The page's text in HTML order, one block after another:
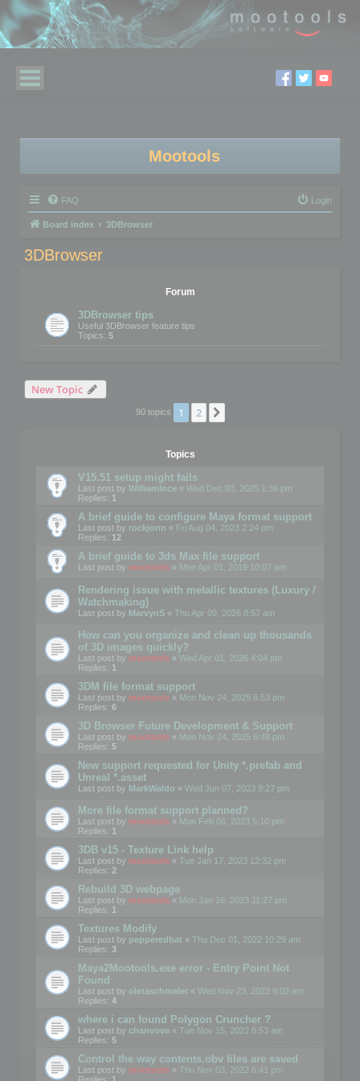
Mootools
FAQ Login
Board index 3DBrowser
3DBrowser
Forum
3DBrowser tips
Useful 3DBrowser feature tips
Topics: 5
New Topic
90 topics 1 2
Topics
V15.51 setup might fails
Last post by WilliamInce « Wed Dec 03, 2025 1:36 pm
Replies: 1
A brief guide to configure Maya format support
Last post by rockjonn « Fri Aug 04, 2023 2:24 pm
Replies: 12
A brief guide to 3ds Max file support
Last post by mootools « Mon Apr 01, 2019 10:07 am
Rendering issue with metallic textures (Luxury /
Watchmaking)
Last post by MarvynS « Thu Apr 09, 2026 8:57 am
How can you organize and clean up thousands
of 3D images quickly?
Last post by mootools « Wed Apr 01, 2026 4:04 pm
Replies: 1
3DM file format support
Last post by mootools « Mon Nov 24, 2025 6:53 pm
Replies: 6
3D Browser Future Development & Support
Last post by mootools « Mon Nov 24, 2025 6:49 pm
Replies: 5
New support requested for Unity *.prefab and
Unreal *.asset
Last post by MarkWaldo « Wed Jun 07, 2023 9:27 pm
More file format support planned?
Last post by mootools « Mon Feb 06, 2023 5:10 pm
Replies: 1
3DB v15 - Texture Link help
Last post by mootools « Tue Jan 17, 2023 12:32 pm
Replies: 2
Rebuild 3D webpage
Last post by mootools « Mon Jan 16, 2023 11:27 pm
Replies: 1
Textures Modify
Last post by pepperedbat « Thu Dec 01, 2022 10:29 am
Replies: 3
Maya2Mootools.exe error - Entry Point Not
Found
Last post by oletaschmeler « Wed Nov 23, 2022 9:02 am
Replies: 4
where i can found Polygon Cruncher ?
Last post by chanvova « Tue Nov 15, 2022 8:53 am
Replies: 5
Control the way contents.obv files are saved
Last post by mootools « Thu Nov 03, 2022 6:41 pm